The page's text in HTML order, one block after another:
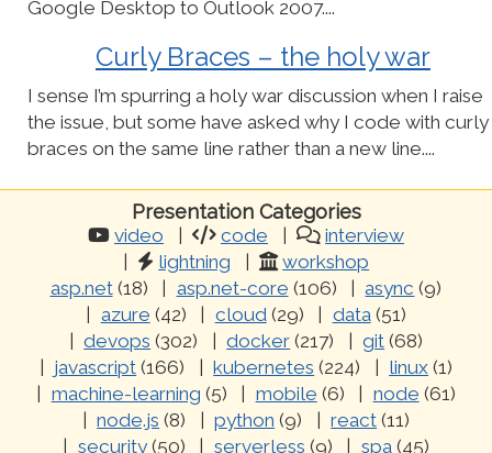
Google Desktop to Outlook 2007....
Curly Braces – the holy war
I sense I’m spurring a holy war discussion when I raise
the issue, but some have asked why I code with curly
braces on the same line rather than a new line....
Presentation Categories
video code
interview
lightning
workshop
asp.net(18) asp.net-core (106) async (9)
azure (42) cloud(29) data(51)
devops (302) docker (217) git (68)
javascript (166) kubernetes (224) linux (1)
machine-learning (5) mobile (6) node (61)
node.js (8) python (9) react (11)
security(50) serverless (9) spa(45)